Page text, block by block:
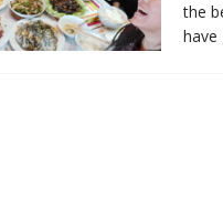
the
have